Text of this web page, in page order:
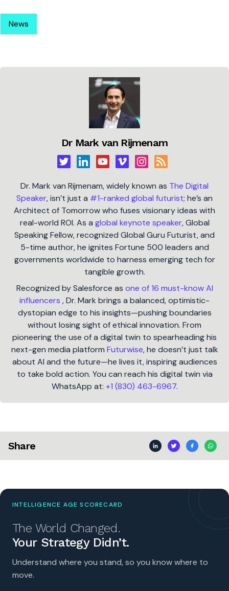
News
Dr Mark van Rijmenam
Dr. Mark van Rijmenam, widely known as The Digital
Speaker, isn’t just a #1-ranked global futurist; he’s an
Architect of Tomorrow who fuses visionary ideas with
real-world ROI. As a global keynote speaker, Global
Speaking Fellow, recognized Global Guru Futurist, and
5-time author, he ignites Fortune 500 leaders and
governments worldwide to harness emerging tech for
tangible growth.
Recognized by Salesforce as one of 16 must-know AI
influencers , Dr. Mark brings a balanced, optimistic-
dystopian edge to his insights—pushing boundaries
without losing sight of ethical innovation. From
pioneering the use of a digital twin to spearheading his
next-gen media platform Futurwise, he doesn’t just talk
about AI and the future—he lives it, inspiring audiences
to take bold action. You can reach his digital twin via
WhatsApp at: +1 (830) 463-6967.
Share
INTELLIGENCE AGE SCORECARD
The World Changed.
Your Strategy Didn’t.
Understand where you stand, so you know where to
move.